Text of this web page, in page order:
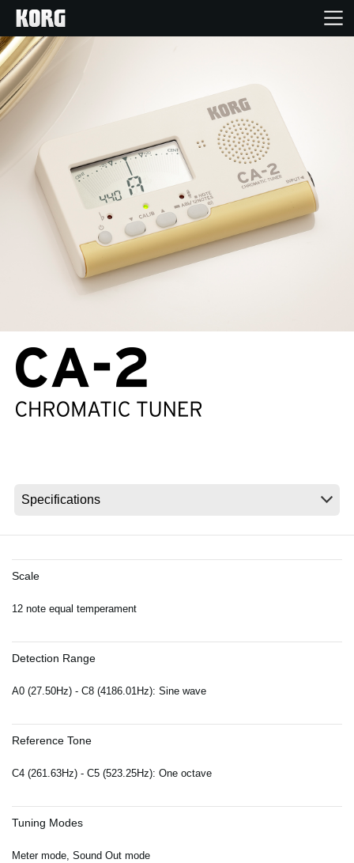
Features
Events
Support
News
Scale
12 note equal temperament
Detection Range
A0 (27.50Hz) - C8 (4186.01Hz): Sine wave
Reference Tone
C4 (261.63Hz) - C5 (523.25Hz): One octave
Tuning Modes
Meter mode, Sound Out mode